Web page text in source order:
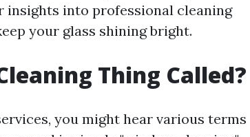
insights into professional cleaning
your glass shining bright.
Thing Called?
you might hear various terms